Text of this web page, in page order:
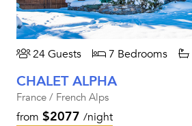
24 Guests 7 Bedrooms
CHALET ALPHA
France / French Alps
from $2077 /night